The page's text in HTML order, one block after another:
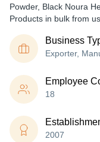
Powder, Black Noura
Products in bulk from
Business
Exporter,
Employee
18
2007